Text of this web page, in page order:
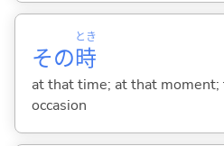
その時
とき
at that time; at that moment;
occasion